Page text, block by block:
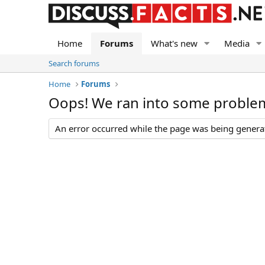
Home Forums What's new Media
Search forums
Home
Forums
Oops! We ran into some
An error occurred while the page was being